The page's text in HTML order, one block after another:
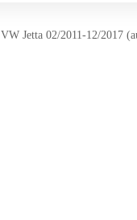
VW Jetta 02/2011-12/2017